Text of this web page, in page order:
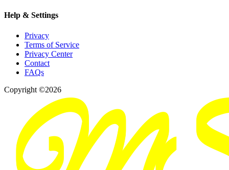
Help & Settings
Privacy
Terms of Service
Privacy Center
Contact
FAQs
Copyright ©2026